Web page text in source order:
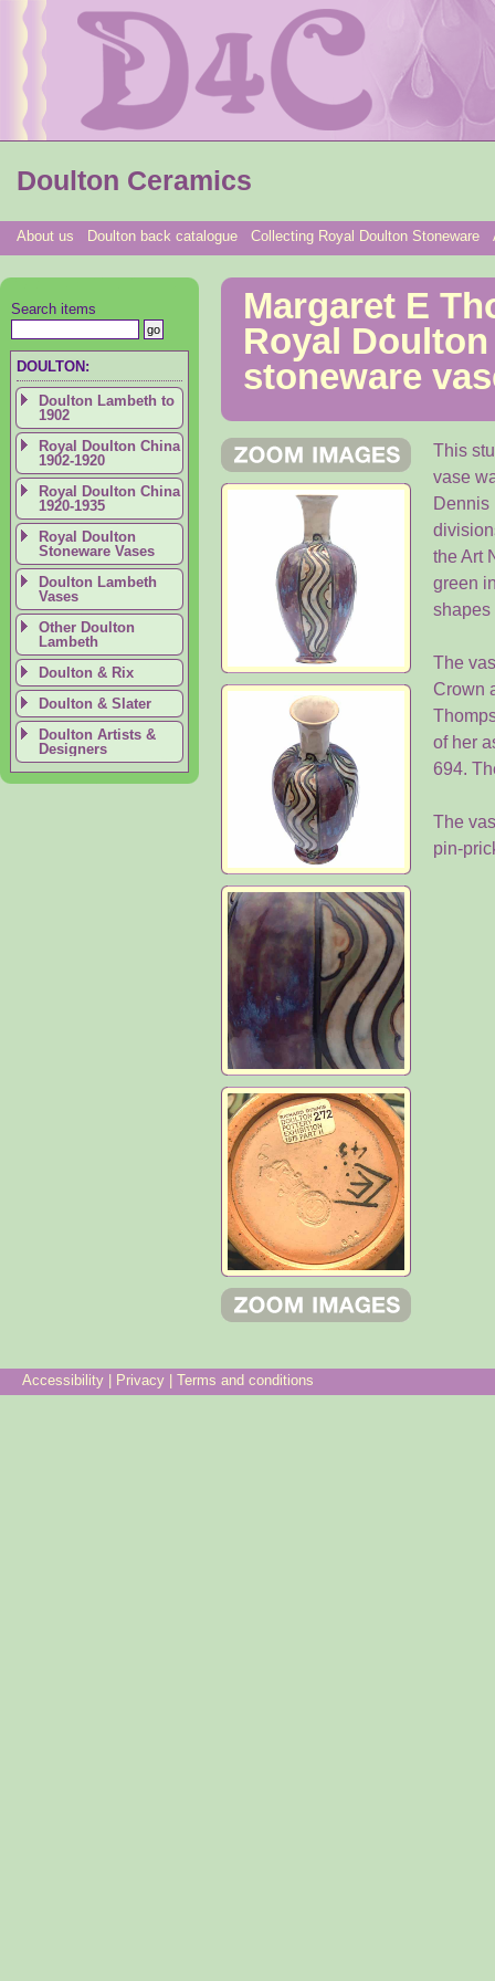
Doulton Ceramics
About us Doulton back catalogue Collecting Royal Doulton Stoneware
Margaret E
Royal
stoneware
This
vase
Dennis
the Art
green
shapes
The
Crown
of her
694.
The
pin-
Search items
DOULTON:
Doulton Lambeth to
1902
Royal Doulton China
1902-1920
Royal Doulton China
1920-1935
Royal Doulton
Stoneware Vases
Doulton Lambeth
Vases
Other Doulton
Lambeth
Doulton & Rix
Doulton & Slater
Doulton Artists &
Designers
Accessibility | Privacy | Terms and conditions